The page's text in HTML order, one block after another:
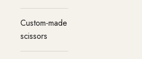
Custom-made
scissors